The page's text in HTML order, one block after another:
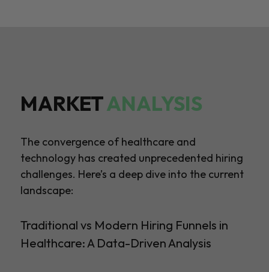
MARKETANALYSIS
The convergence of healthcare and
technology has created unprecedented hiring
challenges. Here’s a deep dive into the current
landscape:
Traditional vs Modern Hiring Funnels in
Healthcare: A Data-Driven Analysis